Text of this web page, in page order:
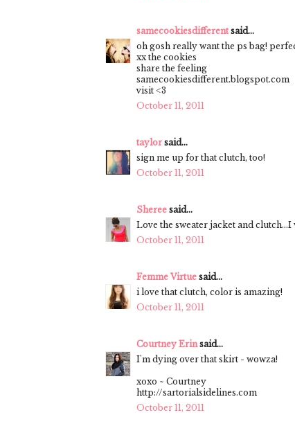
samecookiesdifferentsaid...
oh gosh really want the ps bag!
xx the cookies
share the feeling
samecookiesdifferent.blogspot.com
visit <3
October 11, 2011
taylor said...
sign me up for that clutch, too!
October 11, 2011
Sheree said...
Love the sweater jacket and
October 11, 2011
Femme Virtue said...
i love that clutch, color is amazing!
October 11, 2011
Courtney Erin said...
I'm dying over that skirt - wowza!
xoxo ~ Courtney
http://sartorialsidelines.com
October 11, 2011